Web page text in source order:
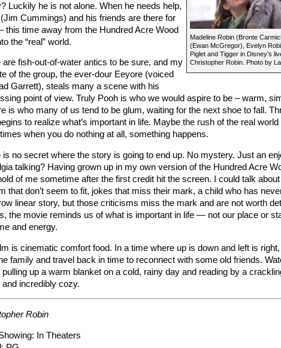
Madeline Robin (Bronte
(Ewan McGregor), Evelyn
Piglet and Tigger in Disney’s
Christopher Robin. Photo by
Luckily he is not alone. When he needs help,
(Jim Cummings) and his friends are there for
this time away from the Hundred Acre Wood
the “real” world.
are fish-out-of-water antics to be sure, and my
of the group, the ever-dour Eeyore (voiced
Garrett), steals many a scene with his
point of view. Truly Pooh is who we would aspire to be – warm,
is who many of us tend to be glum, waiting for the next shoe to fall.
to realize what’s important in life. Maybe the rush of the real
when you do nothing at all, something happens.
is no secret where the story is going to end up. No mystery. Just an
talking? Having grown up in my own version of the Hundred Acre
of me sometime after the first credit hit the screen. I could talk
that don’t seem to fit, jokes that miss their mark, a child who has
linear story, but those criticisms miss the mark and are not worth
the movie reminds us of what is important in life — not our place or
and energy.
is cinematic comfort food. In a time where up is down and left is
family and travel back in time to reconnect with some old friends.
pulling up a warm blanket on a cold, rainy day and reading by a
incredibly cozy.
Robin
In Theaters